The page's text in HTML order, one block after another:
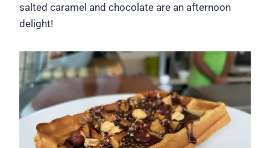
salted caramel and chocolate are an afternoon
delight!